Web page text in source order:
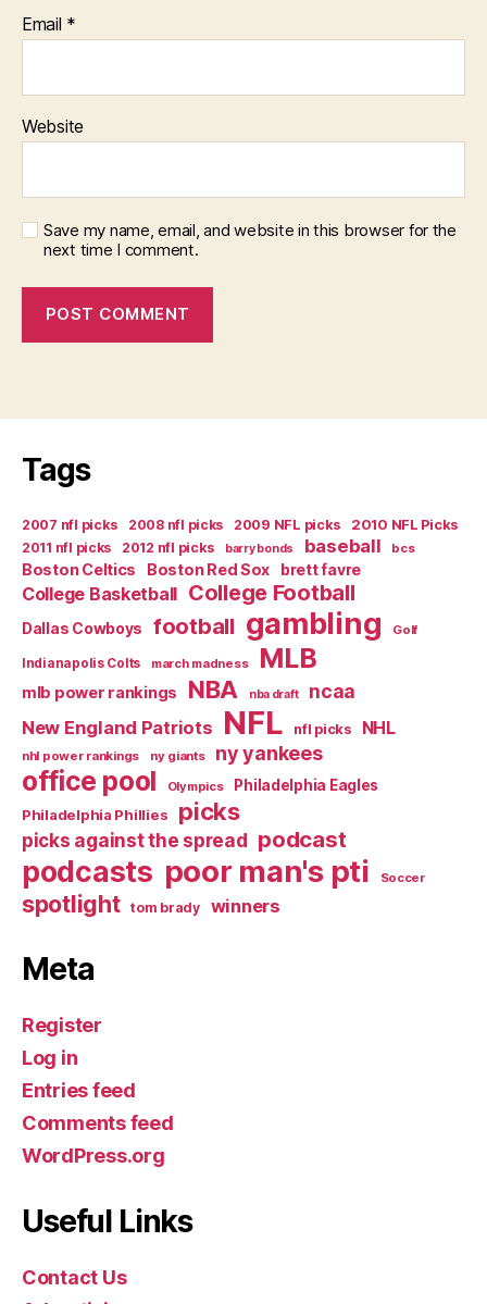
Email *
Website
Save my name, email, and website in this browser for the
next time I comment.
Tags
2007 nfl picks 2008 nfl picks 2009 NFL picks
2010 NFL Picks
2011 nfl picks
2012 nfl picks barry bonds baseball bcs
Boston Celtics Boston Red Sox brett favre
College Basketball College Football
Dallas Cowboys football gambling Golf
Indianapolis Colts march madness MLB
mlb power rankings NBA nba draft ncaa
New England Patriots NFL nfl picks NHL
nhl power rankings ny giants ny yankees
office pool Olympics
Philadelphia Eagles
Philadelphia Phillies
picks
picks against the spread podcast
podcasts poor man's pti Soccer
spotlight tom brady winners
Meta
Register
Log in
Entries feed
Comments feed
WordPress.org
Useful Links
Contact Us